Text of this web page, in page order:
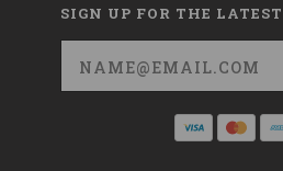
SIGN UP FOR THE
Email
Address